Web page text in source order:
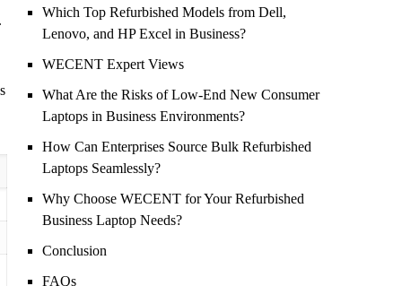
Which Top Refurbished Models from Dell,
Lenovo, and HP Excel in Business?
WECENT Expert Views
What Are the Risks of Low-End New Consumer
Laptops in Business Environments?
How Can Enterprises Source Bulk Refurbished
Laptops Seamlessly?
Why Choose WECENT for Your Refurbished
Business Laptop Needs?
Conclusion
FAQs